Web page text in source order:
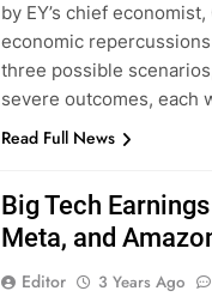
by EY’s chief
economic
three possible
severe outcomes, each
Read Full News
Big Tech
Meta, and
Editor 3 Years Ago